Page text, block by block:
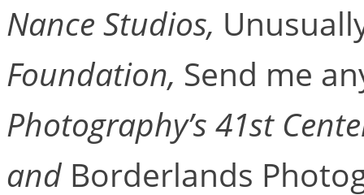
Nance Studios,
Foundation, Send me
Photography’s 41st
and Borderlands